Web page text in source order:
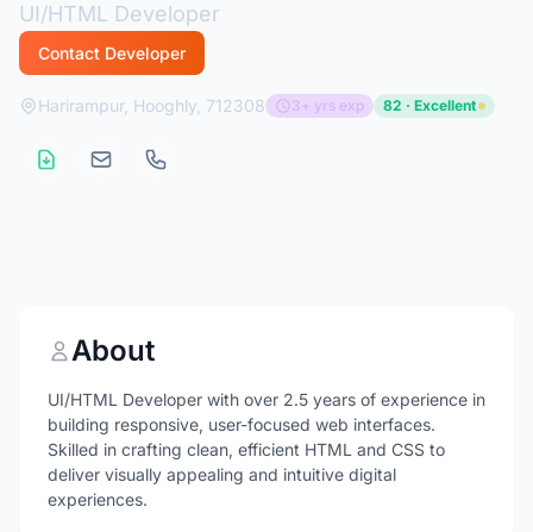
UI/HTML Developer
Contact Developer
Harirampur, Hooghly, 712308 3+ yrs exp 82 · Excellent
About
UI/HTML Developer with over 2.5 years of experience in
building responsive, user-focused web interfaces.
Skilled in crafting clean, efficient HTML and CSS to
deliver visually appealing and intuitive digital
experiences.